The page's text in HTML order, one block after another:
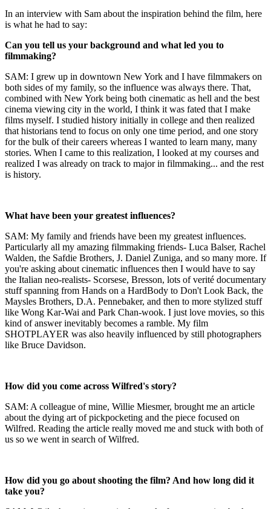
In an interview with Sam about the inspiration behind the film, here
is what he had to say:
Can you tell us your background and what led you to
filmmaking?
SAM: I grew up in downtown New York and I have filmmakers on
both sides of my family, so the influence was always there. That,
combined with New York being both cinematic as hell and the best
cinema viewing city in the world, I think it was fated that I make
films myself. I studied history initially in college and then realized
that historians tend to focus on only one time period, and one story
for the bulk of their careers whereas I wanted to learn many, many
stories. When I came to this realization, I looked at my courses and
realized I was already on track to major in filmmaking... and the rest
is history.
What have been your greatest influences?
SAM: My family and friends have been my greatest influences.
Particularly all my amazing filmmaking friends- Luca Balser, Rachel
Walden, the Safdie Brothers, J. Daniel Zuniga, and so many more. If
you're asking about cinematic influences then I would have to say
the Italian neo-realists- Scorsese, Bresson, lots of verité documentary
stuff spanning from Hands on a HardBody to Don't Look Back, the
Maysles Brothers, D.A. Pennebaker, and then to more stylized stuff
like Wong Kar-Wai and Park Chan-wook. I just love movies, so this
kind of answer inevitably becomes a ramble. My film
SHOTPLAYER was also heavily influenced by still photographers
like Bruce Davidson.
How did you come across Wilfred's story?
SAM: A colleague of mine, Willie Miesmer, brought me an article
about the dying art of pickpocketing and the piece focused on
Wilfred. Reading the article really moved me and stuck with both of
us so we went in search of Wilfred.
How did you go about shooting the film? And how long did it
take you?